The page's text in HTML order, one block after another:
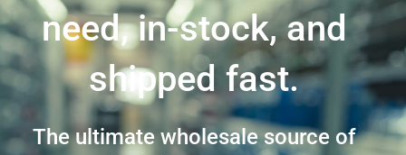
need, in-stock, and
shipped fast.
The ultimate wholesale source of